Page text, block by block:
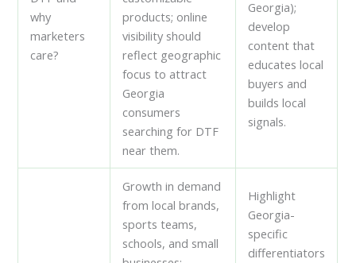
why
marketers
care?
products; online
visibility should
reflect geographic
focus to attract
Georgia
consumers
searching for DTF
near them.
Georgia);
develop
content that
educates local
buyers and
builds local
signals.
Growth in demand
from local brands,
sports teams,
schools, and small
Highlight
Georgia-
specific
differentiators